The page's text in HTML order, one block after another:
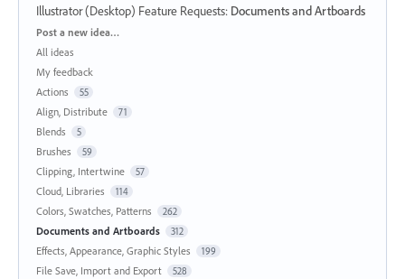
Illustrator (Desktop) Feature Requests: Documents and Artboards
Categories
Post a new idea…
All ideas
My feedback
Actions
55
Align, Distribute 71
Blends 5
Brushes 59
Clipping, Intertwine 57
Cloud, Libraries 114
Colors, Swatches, Patterns 262
Documents and Artboards 312
Effects, Appearance, Graphic Styles 199
File Save, Import and Export 528